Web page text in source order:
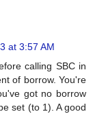
at 3:57 AM
calling SBC in
of borrow. You're
got no borrow
set (to 1). A good